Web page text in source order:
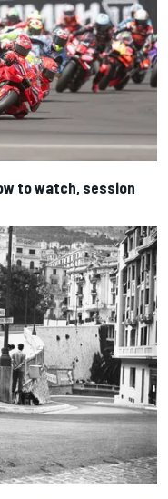
to watch, session